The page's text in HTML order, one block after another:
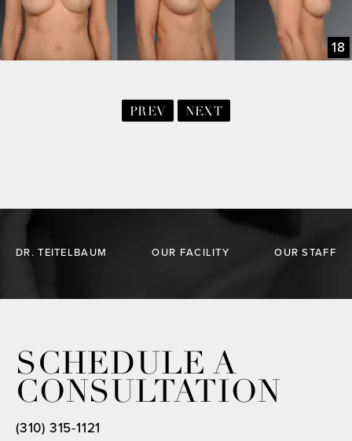
18
PREV NEXT
DR. TEITELBAUM OUR FACILITY OUR STAFF
SCHEDULE A
CONSULTATION
(310) 315-1121